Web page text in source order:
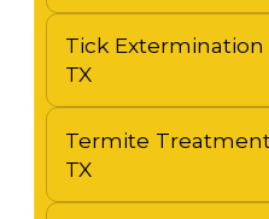
Tick
TX
Termite
TX